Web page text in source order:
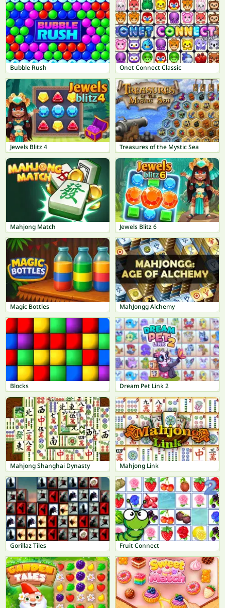
Bubble Rush Onet Connect Classic
Jewels Blitz 4 Treasures of the Mystic Sea
Mahjong Match Jewels Blitz 6
Magic Bottles MahJongg Alchemy
Blocks Dream Pet Link 2
Mahjong Shanghai Dynasty Mahjong Link
Gorillaz Tiles Fruit Connect